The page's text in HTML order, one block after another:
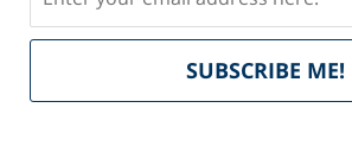
SUBSCRIBE ME!